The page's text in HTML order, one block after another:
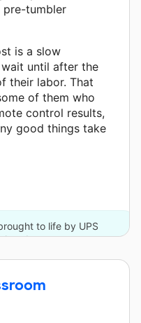
pre-tumbler
is a slow
until after the
their labor. That
of them who
control results,
good things take
to life by UPS
donors.